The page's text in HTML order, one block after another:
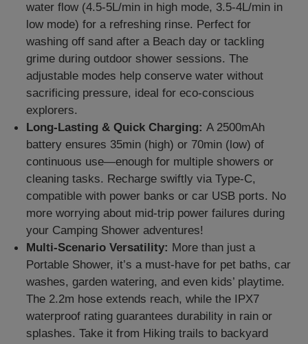
water flow (4.5-5L/min in high mode, 3.5-4L/min in
low mode) for a refreshing rinse. Perfect for
washing off sand after a Beach day or tackling
grime during outdoor shower sessions. The
adjustable modes help conserve water without
sacrificing pressure, ideal for eco-conscious
explorers.
Long-Lasting & Quick Charging: A 2500mAh
battery ensures 35min (high) or 70min (low) of
continuous use—enough for multiple showers or
cleaning tasks. Recharge swiftly via Type-C,
compatible with power banks or car USB ports. No
more worrying about mid-trip power failures during
your Camping Shower adventures!
Multi-Scenario Versatility: More than just a
Portable Shower, it’s a must-have for pet baths, car
washes, garden watering, and even kids’ playtime.
The 2.2m hose extends reach, while the IPX7
waterproof rating guarantees durability in rain or
splashes. Take it from Hiking trails to backyard